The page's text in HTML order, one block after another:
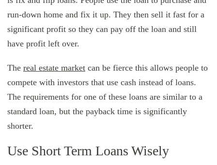
run-down home and fix it up. They then sell it fast for a
significant profit so they can pay off the loan and still
have profit left over.
The real estate market can be fierce this allows people to
compete with investors that use cash instead of loans.
The requirements for one of these loans are similar to a
standard loan, but the payback time is significantly
shorter.
Use Short Term Loans Wisely